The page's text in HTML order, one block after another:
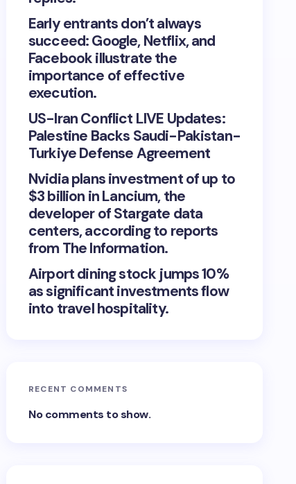
Early entrants don’t always
succeed: Google, Netflix, and
Facebook illustrate the
importance of effective
execution.
US-Iran Conflict LIVE Updates:
Palestine Backs Saudi-Pakistan-
Turkiye Defense Agreement
Nvidia plans investment of up to
$3 billion in Lancium, the
developer of Stargate data
centers, according to reports
from The Information.
Airport dining stock jumps 10%
as significant investments flow
into travel hospitality.
RECENT COMMENTS
No comments to show.